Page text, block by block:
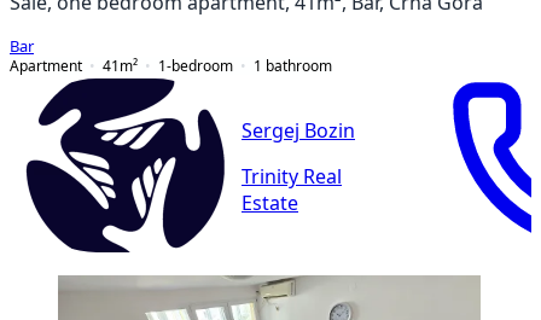
Bar
Apartment
41 m² 1-bedroom 1 bathroom
Sergej Bozin
Trinity Real
Estate